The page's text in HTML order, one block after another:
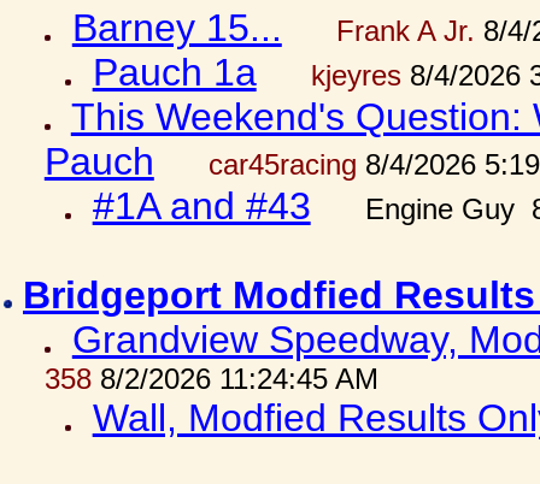
Barney 15... Frank A Jr. 8/4/
Pauch 1a kjeyres8/4/2026
This Weekend's
Pauch
car45racing 8/4/2026
#1A and #43 Engine Guy
Bridgeport Modfied
Grandview Speedway,
3588/2/2026 11:24:45 AM
Wall, Modfied Results